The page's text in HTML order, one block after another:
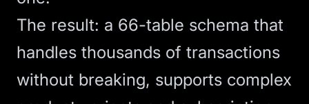
The result: a 66-table schema that
handles thousands of transactions
without breaking, supports complex